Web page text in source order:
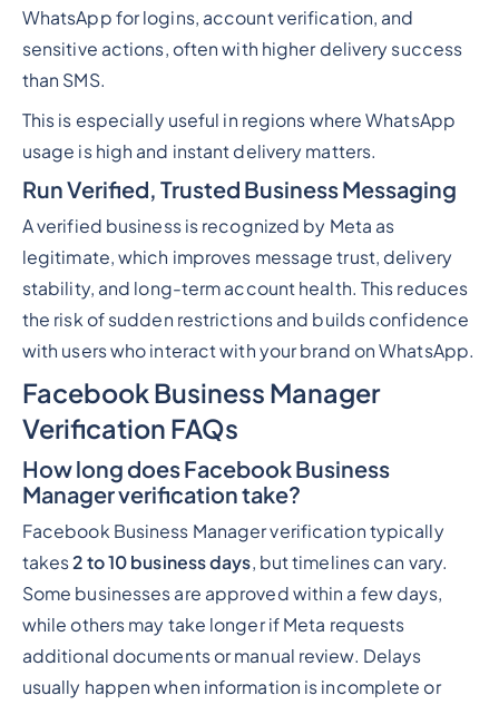
WhatsApp for logins, account verification, and
sensitive actions, often with higher delivery success
than SMS.
This is especially useful in regions where WhatsApp
usage is high and instant delivery matters.
Run Verified, Trusted Business Messaging
A verified business is recognized by Meta as
legitimate, which improves message trust, delivery
stability, and long-term account health. This reduces
the risk of sudden restrictions and builds confidence
with users who interact with your brand on WhatsApp.
Facebook Business Manager
Verification FAQs
How long does Facebook Business
Manager verification take?
Facebook Business Manager verification typically
takes2 to 10 business days, but timelines can vary.
Some businesses are approved within a few days,
while others may take longer if Meta requests
additional documents or manual review. Delays
usually happen when information is incomplete or